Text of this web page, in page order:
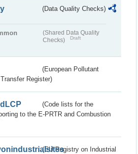
(Data Quality Checks)
(Shared Data Quality
Checks)
Draft
(European Pollutant
Register)
(Code lists for the
to the E-PRTR and Combustion
(EU Registry on Industrial